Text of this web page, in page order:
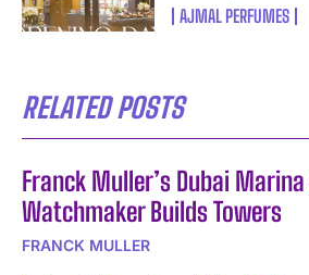
AJMAL PERFUMES
RELATED POSTS
Franck Muller’s Dubai
Watchmaker Builds Towers
FRANCK MULLER